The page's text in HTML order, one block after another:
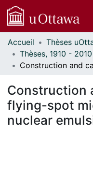
Communautés
et collections
Parcourir
À propos
Accueil
Construction
flying-spot
nuclear